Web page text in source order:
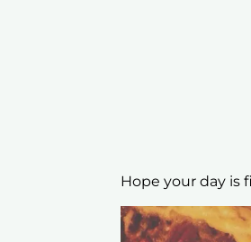
Hope your day is